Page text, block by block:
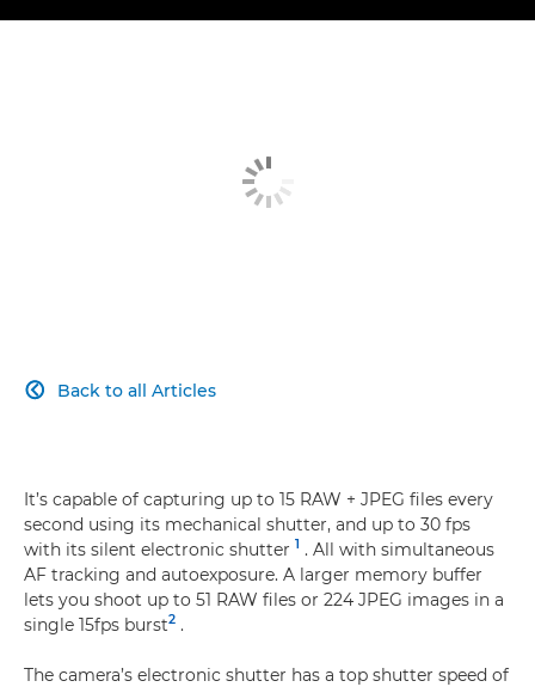
Back to all Articles

It’s capable of capturing up to 15 RAW + JPEG files every
second using its mechanical shutter, and up to 30 fps
with its silent electronic shutter 1 . All with simultaneous
AF tracking and autoexposure. A larger memory buffer
lets you shoot up to 51 RAW files or 224 JPEG images in a
single 15fps burst2 .
The camera’s electronic shutter has a top shutter speed of